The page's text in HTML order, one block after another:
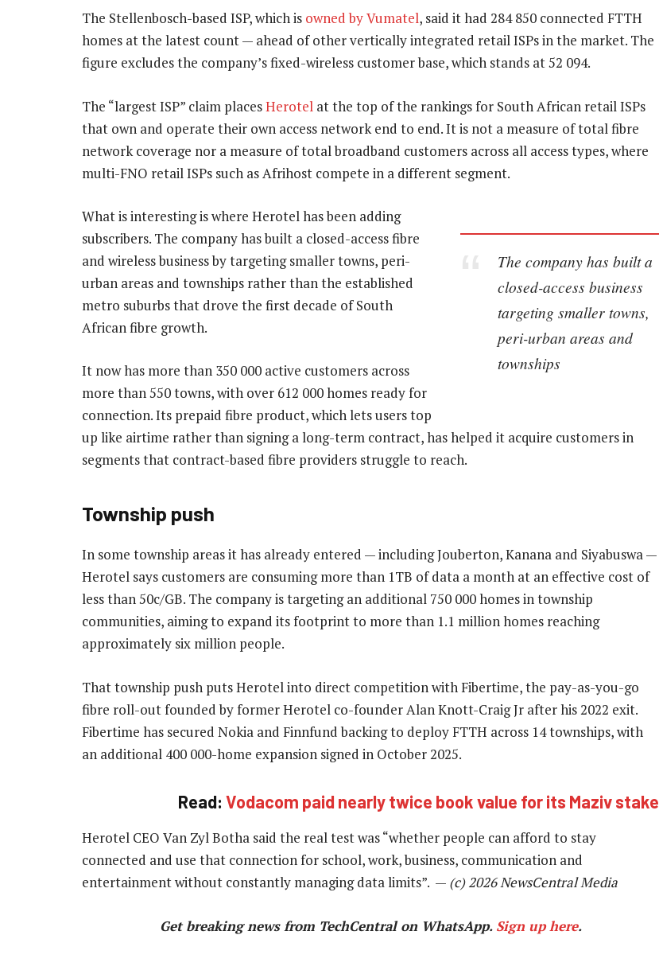
The Stellenbosch-based ISP, which is owned by Vumatel, said it had 284 850 connected FTTH
homes at the latest count — ahead of other vertically integrated retail ISPs in the market. The
figure excludes the company’s fixed-wireless customer base, which stands at 52 094.
The “largest ISP” claim placesHerotel at the top of the rankings for South African retail ISPs
that own and operate their own access network end to end. It is not a measure of total fibre
network coverage nor a measure of total broadband customers across all access types, where
multi-FNO retail ISPs such as Afrihost compete in a different segment.
The company has built a
closed-access business
targeting smaller towns,
peri-urban areas and
townships
What is interesting is where Herotel has been adding
subscribers. The company has built a closed-access fibre
and wireless business by targeting smaller towns, peri-
urban areas and townships rather than the established
metro suburbs that drove the first decade of South
African fibre growth.
It now has more than 350 000 active customers across
more than 550 towns, with over 612 000 homes ready for
connection. Its prepaid fibre product, which lets users top
up like airtime rather than signing a long-term contract, has helped it acquire customers in
segments that contract-based fibre providers struggle to reach.
Township push
In some township areas it has already entered — including Jouberton, Kanana and Siyabuswa —
Herotel says customers are consuming more than 1TB of data a month at an effective cost of
less than 50c/GB. The company is targeting an additional 750 000 homes in township
communities, aiming to expand its footprint to more than 1.1 million homes reaching
approximately six million people.
That township push puts Herotel into direct competition with Fibertime, the pay-as-you-go
fibre roll-out founded by former Herotel co-founder Alan Knott-Craig Jr after his 2022 exit.
Fibertime has secured Nokia and Finnfund backing to deploy FTTH across 14 townships, with
an additional 400 000-home expansion signed in October 2025.
Read: Vodacom paid nearly twice book value for its Maziv stake
Herotel CEO Van Zyl Botha said the real test was “whether people can afford to stay
connected and use that connection for school, work, business, communication and
entertainment without constantly managing data limits”. — (c) 2026 NewsCentral Media
Get breaking news from TechCentral on WhatsApp. Sign up here.